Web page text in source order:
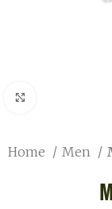
Home Men